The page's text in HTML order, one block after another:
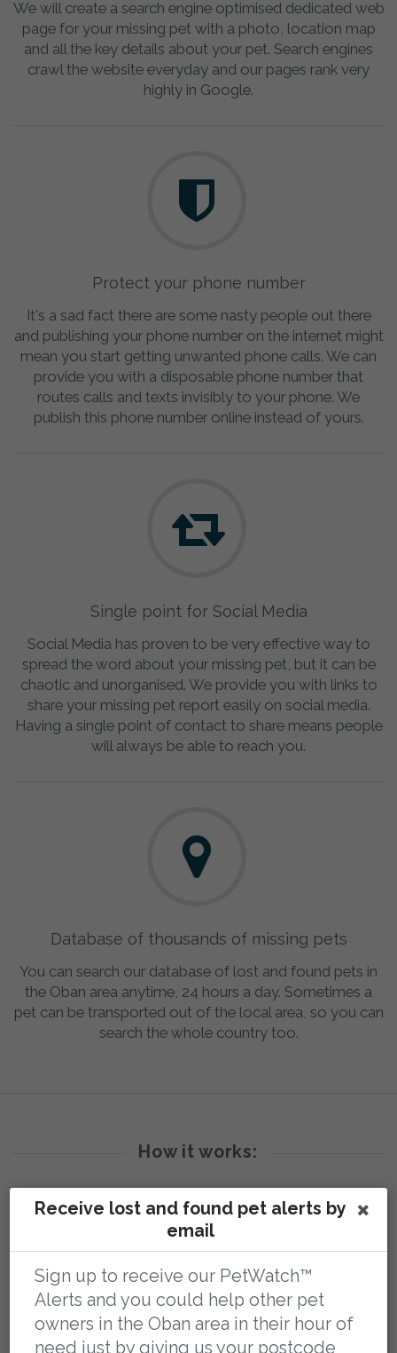
We will create a search engine optimised dedicated web
page for your missing pet with a photo, location map
and all the key details about your pet. Search engines
crawl the website everyday and our pages rank very
highly in Google.
Protect your phone number
It's a sad fact there are some nasty people out there
and publishing your phone number on the internet might
mean you start getting unwanted phone calls. We can
provide you with a disposable phone number that
routes calls and texts invisibly to your phone. We
publish this phone number online instead of yours.
Single point for Social Media
Social Media has proven to be very effective way to
spread the word about your missing pet, but it can be
chaotic and unorganised. We provide you with links to
share your missing pet report easily on social media.
Having a single point of contact to share means people
will always be able to reach you.
Database of thousands of missing pets
You can search our database of lost and found pets in
the Oban area anytime, 24 hours a day. Sometimes a
pet can be transported out of the local area, so you can
search the whole country too.
How it works:
You tell us your pet is missing
Receive lost and found pet alerts by
email
Sign up to receive our PetWatch™
Alerts and you could help other pet
owners in the Oban area in their hour of
need just by giving us your postcode